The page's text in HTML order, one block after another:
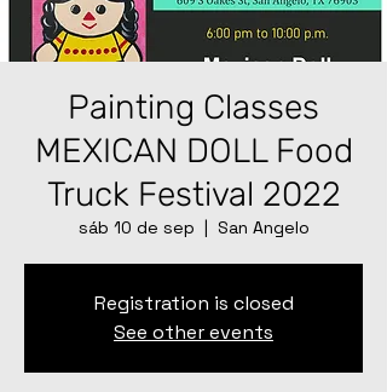
Painting Classes
MEXICAN DOLL Food
Truck Festival 2022
sáb 10 de sep
  |
San Angelo
Registration is closed
See other events